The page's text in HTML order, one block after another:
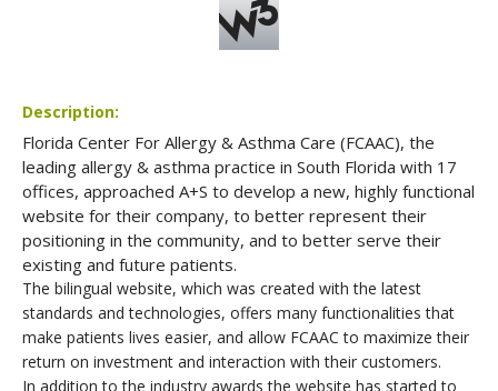
Description:
Florida Center For Allergy & Asthma Care (FCAAC), the
leading allergy & asthma practice in South Florida with 17
offices, approached A+S to develop a new, highly functional
website for their company, to better represent their
positioning in the community, and to better serve their
existing and future patients.
The bilingual website, which was created with the latest
standards and technologies, offers many functionalities that
make patients lives easier, and allow FCAAC to maximize their
return on investment and interaction with their customers.
In addition to the industry awards the website has started to